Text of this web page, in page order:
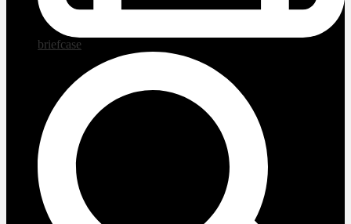
briefcase